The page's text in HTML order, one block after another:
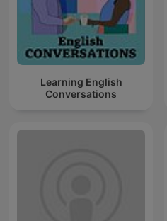
Learning English
Conversations